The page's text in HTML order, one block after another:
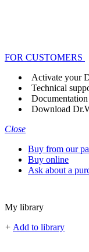
FOR CUSTOMERS
Activate your
Technical
Documentation
Download
Close
Buy from our
Buy online
Ask about a
My library
+ Add to library